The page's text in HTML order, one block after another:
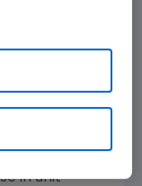
sales
in the
to a mid-
in unit